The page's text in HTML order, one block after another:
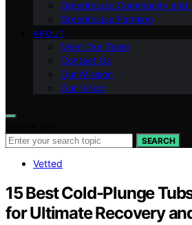
Greenhouse Community and
Greenhouse Farming
ABOUT
Meet Our Team
Contact Us
Our Mission
Our Vision
SEARCH
Vetted
15 Best Cold-Plunge
for Ultimate Recovery